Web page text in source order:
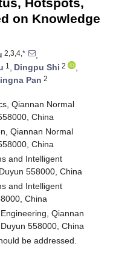
on Knowledge
2,3,4,*
,
1 , Dingpu Shi 2
,
Pan 2
Qiannan Normal
China
Qiannan Normal
China
and Intelligent
558000, China
and Intelligent
China
Qiannan
558000, China
be addressed.